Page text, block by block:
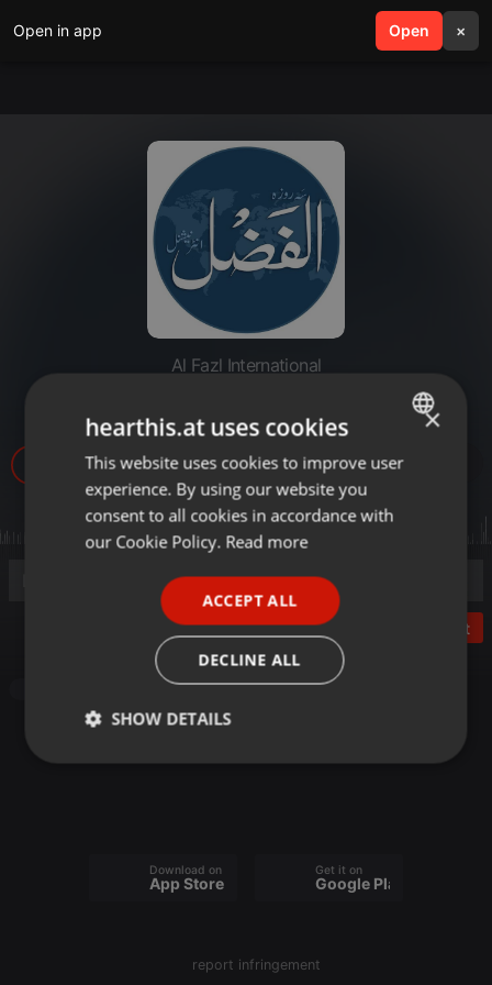
Open in app Open ×
search menu
Al Fazl International
Post
Download on the
App Store
Get it on
Google Play
report infringement
ENGLISH
GERMAN
×
hearthis.at uses cookies
This website uses cookies to improve user
experience. By using our website you
consent to all cookies in accordance with
our Cookie Policy. Read more
ACCEPT ALL
DECLINE ALL
SHOW DETAILS
Strictly
Targeting Functionality
Strictly necessary cookies allow core website